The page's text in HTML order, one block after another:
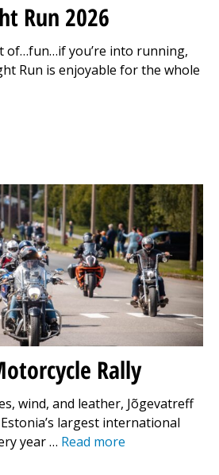
Run 2026
of…fun…if you’re into running,
Run is enjoyable for the whole
Rally
wind, and leather, Jõgevatreff
largest international
year … Read more